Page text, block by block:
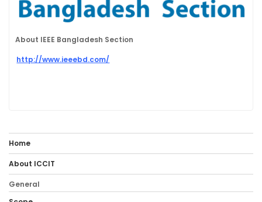
About IEEE Bangladesh Section
http://www.ieeebd.com/
Home
About ICCIT
General